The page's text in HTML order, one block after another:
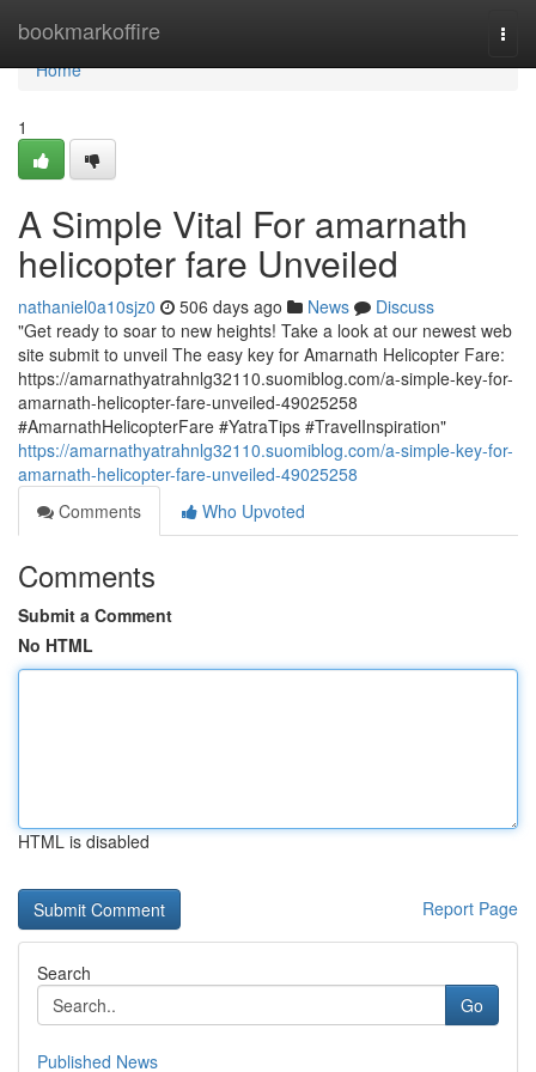
bookmarkoffire
Home
Home
1
A Simple Vital For amarnath
helicopter fare Unveiled
nathaniel0a10sjz0 506 days ago News
Discuss
"Get ready to soar to new heights! Take a look at our newest web
site submit to unveil The easy key for Amarnath Helicopter Fare:
https://amarnathyatrahnlg32110.suomiblog.com/a-simple-key-for-
amarnath-helicopter-fare-unveiled-49025258
#AmarnathHelicopterFare #YatraTips #TravelInspiration"
https://amarnathyatrahnlg32110.suomiblog.com/a-simple-key-for-
amarnath-helicopter-fare-unveiled-49025258
Comments
Who Upvoted
Comments
Submit a Comment
No HTML
HTML is disabled
Report Page
Search
Go
Published News